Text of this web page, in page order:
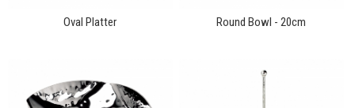
Oval Platter Round Bowl - 20cm